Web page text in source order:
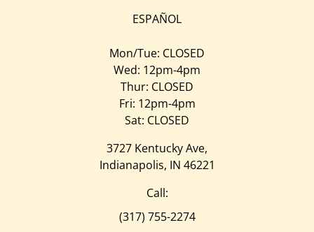
ESPAÑOL
Mon/Tue: CLOSED
Wed: 12pm-4pm
Thur: CLOSED
Fri: 12pm-4pm
Sat: CLOSED
3727 Kentucky Ave,
Indianapolis, IN 46221
Call:
(317) 755-2274